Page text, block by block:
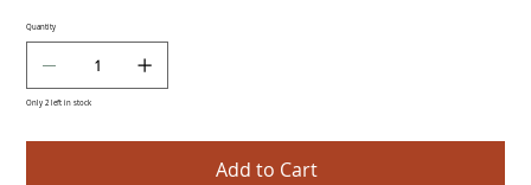
Quantity
Only 2 left in stock
Add to Cart